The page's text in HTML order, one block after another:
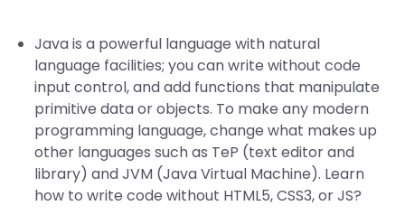
Java is a powerful language with natural
language facilities; you can write without code
input control, and add functions that manipulate
primitive data or objects. To make any modern
programming language, change what makes up
other languages such as TeP (text editor and
library) and JVM (Java Virtual Machine). Learn
how to write code without HTML5, CSS3, or JS?